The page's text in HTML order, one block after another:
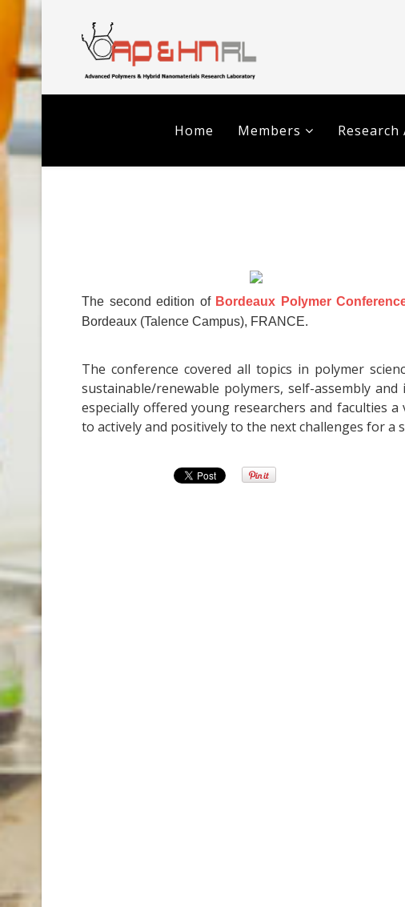
Home Members
The second edition of Bordeaux Polymer
Bordeaux (Talence Campus), FRANCE.
The conference covered all topics in polymer
sustainable/renewable polymers, self-assembly
especially offered young researchers and faculties
to actively and positively to the next challenges for a